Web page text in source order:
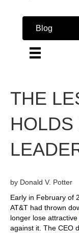
Blog
THE
by Donald V. Potter
Early in February of
AT&T had thrown
longer lose attractive
against it. The CEO